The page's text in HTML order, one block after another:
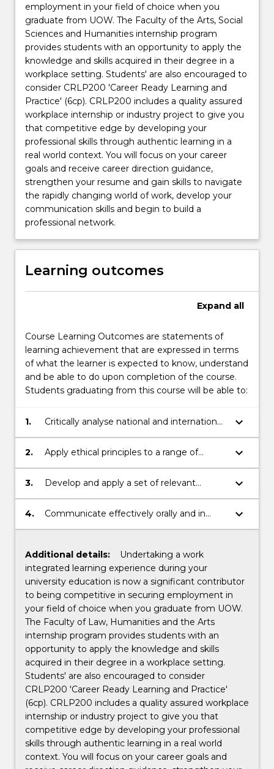
employment in your field of choice when you
graduate from UOW. The Faculty of the Arts, Social
Sciences and Humanities internship program
provides students with an opportunity to apply the
knowledge and skills acquired in their degree in a
workplace setting. Students' are also encouraged to
consider CRLP200 'Career Ready Learning and
Practice' (6cp). CRLP200 includes a quality assured
workplace internship or industry project to give you
that competitive edge by developing your
professional skills through authentic learning in a
real world context. You will focus on your career
goals and receive career direction guidance,
strengthen your resume and gain skills to navigate
the rapidly changing world of work, develop your
communication skills and begin to build a
professional network.
Learning outcomes
Expand all
Course Learning Outcomes are statements of
learning achievement that are expressed in terms
of what the learner is expected to know, understand
and be able to do upon completion of the course.
Students graduating from this course will be able to:
1.
Critically analyse national and international
issues and contexts;
keyboard_arrow_down
2.
Apply ethical principles to a range of
contexts;
keyboard_arrow_down
3.
Develop and apply a set of relevant
professional and technical skills for
professional purposes;
keyboard_arrow_down
4.
Communicate effectively orally and in
writing.
keyboard_arrow_down
Additional details:
Undertaking a work
integrated learning experience during your
university education is now a significant contributor
to being competitive in securing employment in
your field of choice when you graduate from UOW.
The Faculty of Law, Humanities and the Arts
internship program provides students with an
opportunity to apply the knowledge and skills
acquired in their degree in a workplace setting.
Students' are also encouraged to consider
CRLP200 'Career Ready Learning and Practice'
(6cp). CRLP200 includes a quality assured workplace
internship or industry project to give you that
competitive edge by developing your professional
skills through authentic learning in a real world
context. You will focus on your career goals and